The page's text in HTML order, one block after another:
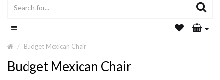
Budget Mexican Chair
Budget Mexican Chair